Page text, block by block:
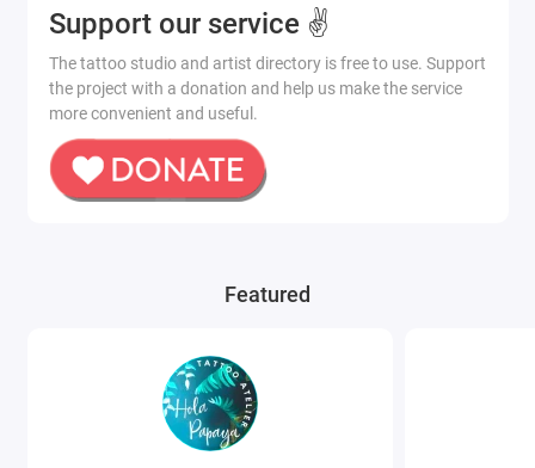
Support our service ✌️
The tattoo studio and artist directory is free to use. Support
the project with a donation and help us make the service
more convenient and useful.
Featured